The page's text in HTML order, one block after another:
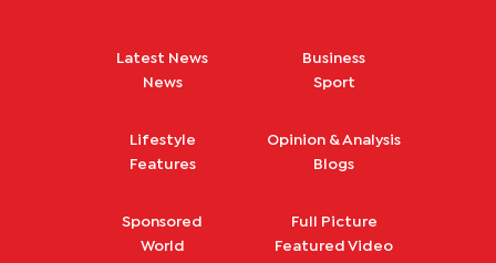
Latest News
News
Business
Sport
Lifestyle
Features
Opinion & Analysis
Blogs
Sponsored
World
Full Picture
Featured Video